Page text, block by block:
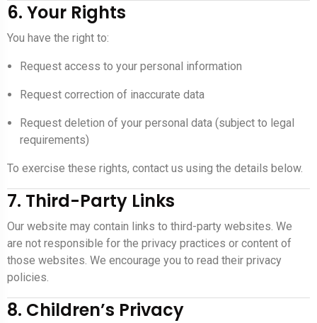
6. Your Rights
You have the right to:
Request access to your personal information
Request correction of inaccurate data
Request deletion of your personal data (subject to legal
requirements)
To exercise these rights, contact us using the details below.
7. Third-Party Links
Our website may contain links to third-party websites. We
are not responsible for the privacy practices or content of
those websites. We encourage you to read their privacy
policies.
8. Children’s Privacy